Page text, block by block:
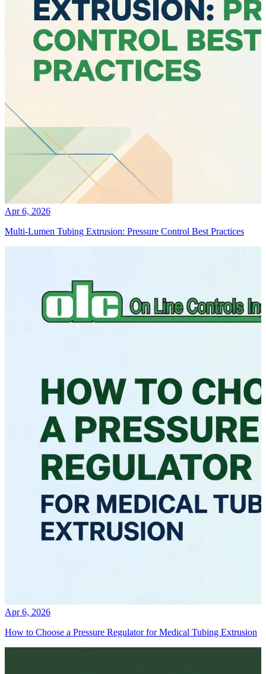
Apr 6, 2026
Multi-Lumen Tubing Extrusion: Pressure Control Best Practices
Apr 6, 2026
How to Choose a Pressure Regulator for Medical Tubing Extrusion